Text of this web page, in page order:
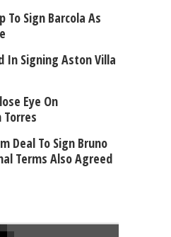
To Sign Barcola As
Signing Aston Villa
Eye On
Torres
Deal To Sign Bruno
Terms Also Agreed